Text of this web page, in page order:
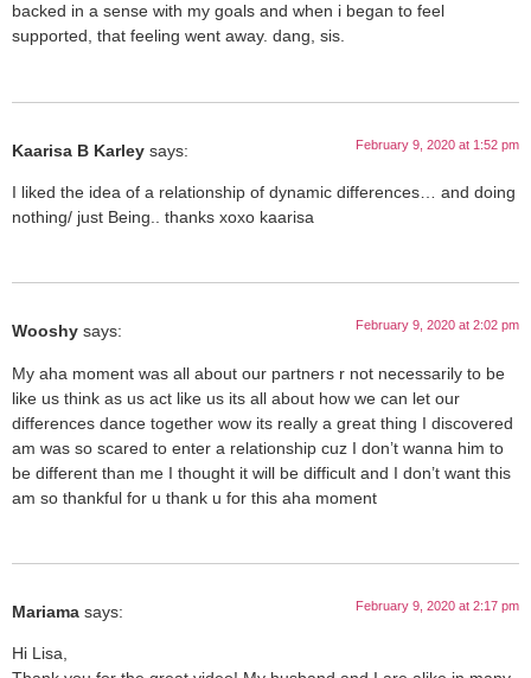
backed in a sense with my goals and when i began to feel
supported, that feeling went away. dang, sis.
Kaarisa B Karley says: February 9, 2020 at 1:52 pm
I liked the idea of a relationship of dynamic differences… and doing
nothing/ just Being.. thanks xoxo kaarisa
Wooshy says: February 9, 2020 at 2:02 pm
My aha moment was all about our partners r not necessarily to be
like us think as us act like us its all about how we can let our
differences dance together wow its really a great thing I discovered
am was so scared to enter a relationship cuz I don’t wanna him to
be different than me I thought it will be difficult and I don’t want this
am so thankful for u thank u for this aha moment
Mariama says: February 9, 2020 at 2:17 pm
Hi Lisa,